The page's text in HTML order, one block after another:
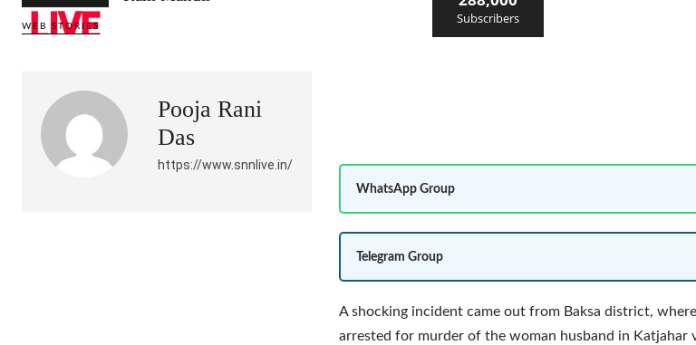
WEB STORIES
Pooja Rani
Das
https://www.snnlive.in/
Subscribers
WhatsApp Group
Telegram Group
A shocking incident came out from Baksa district,
arrested for murder of the woman husband in Katjahar